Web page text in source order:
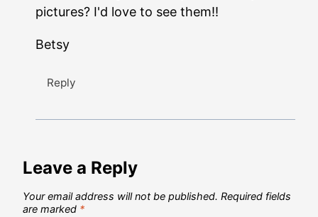
pictures? I'd love to see them!!
Betsy
Reply
Leave a Reply
Your email address will not be published. Required fields
are marked *